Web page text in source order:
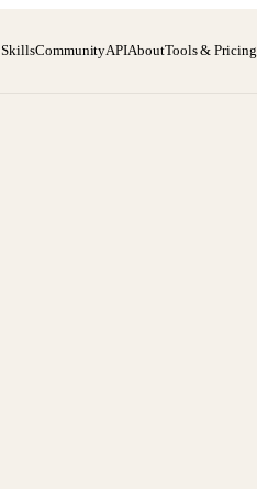
SkillsCommunityAPIAboutTools & Pricing